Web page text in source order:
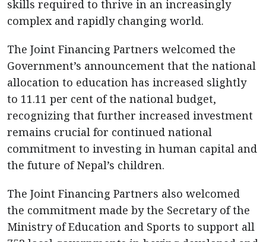
skills required to thrive in an increasingly
complex and rapidly changing world.
The Joint Financing Partners welcomed the
Government’s announcement that the national
allocation to education has increased slightly
to 11.11 per cent of the national budget,
recognizing that further increased investment
remains crucial for continued national
commitment to investing in human capital and
the future of Nepal’s children.
The Joint Financing Partners also welcomed
the commitment made by the Secretary of the
Ministry of Education and Sports to support all